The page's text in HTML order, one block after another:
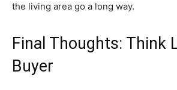
the living area go a long way.
Final Thoughts: Think
Buyer